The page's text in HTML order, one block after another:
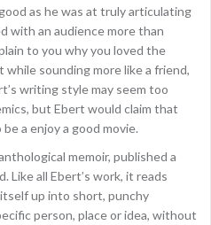
as he was at truly articulating
with an audience more than
to you why you loved the
sounding more like a friend,
writing style may seem too
but Ebert would claim that
a enjoy a good movie.
memoir, published a
Like all Ebert’s work, it reads
up into short, punchy
person, place or idea, without